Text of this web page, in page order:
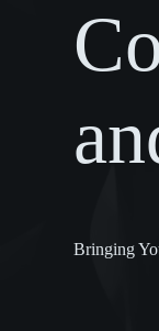
Bringing